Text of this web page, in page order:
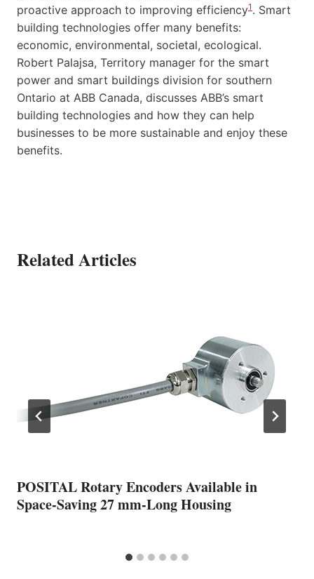
proactive approach to improving efficiency1 . Smart
building technologies offer many benefits:
economic, environmental, societal, ecological.
Robert Palajsa, Territory manager for the smart
power and smart buildings division for southern
Ontario at ABB Canada, discusses ABB’s smart
building technologies and how they can help
businesses to be more sustainable and enjoy these
benefits.
Related Articles
POSITAL Rotary Encoders Available in
Space-Saving 27 mm-Long Housing